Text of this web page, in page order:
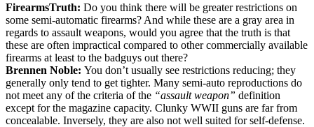
FirearmsTruth: Do you think there will be greater restrictions on
some semi-automatic firearms? And while these are a gray area in
regards to assault weapons, would you agree that the truth is that
these are often impractical compared to other commercially available
firearms at least to the badguys out there?
Brennen Noble: You don’t usually see restrictions reducing; they
generally only tend to get tighter. Many semi-auto reproductions do
not meet any of the criteria of the “assault weapon” definition
except for the magazine capacity. Clunky WWII guns are far from
concealable. Inversely, they are also not well suited for self-defense.